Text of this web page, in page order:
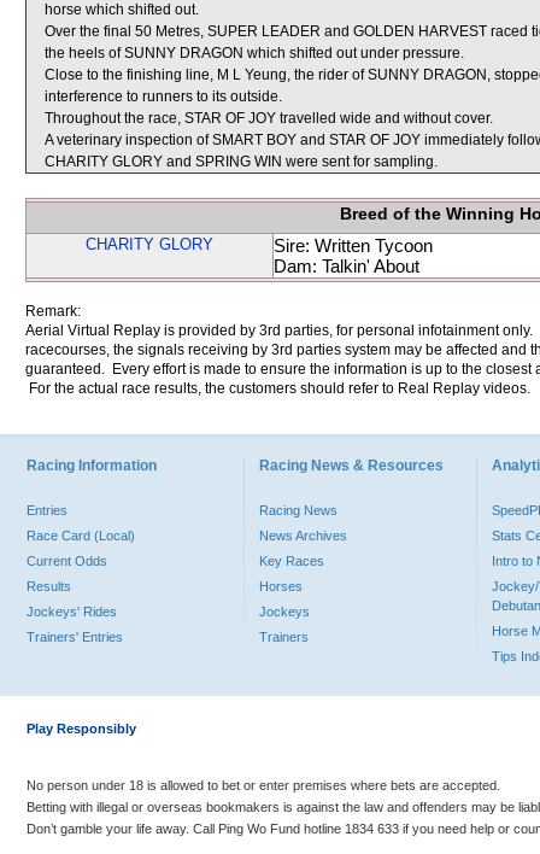
horse which shifted out.
Over the final 50 Metres, SUPER LEADER and GOLDEN HARVEST
the heels of SUNNY DRAGON which shifted out under pressure.
Close to the finishing line, M L Yeung, the rider of SUNNY DRAGON,
interference to runners to its outside.
Throughout the race, STAR OF JOY travelled wide and without cover.
A veterinary inspection of SMART BOY and STAR OF JOY immediately
CHARITY GLORY and SPRING WIN were sent for sampling.
Breed of the Winning
CHARITY GLORY
Sire: Written Tycoon
Dam: Talkin' About
Remark:
Aerial Virtual Replay is provided by 3rd parties, for personal infotainment
racecourses, the signals receiving by 3rd parties system may be affected and
guaranteed. Every effort is made to ensure the information is up to the
For the actual race results, the customers should refer to Real Replay videos.
Racing Information
Entries
Race Card (Local)
Current Odds
Results
Jockeys' Rides
Trainers' Entries
Racing News & Resources
Racing News
News Archives
Key Races
Horses
Jockeys
Trainers
Stats
Intro to
Jockey/
Horse
Tips
Play Responsibly
No person under 18 is allowed to bet or enter premises where bets are accepted.
Betting with illegal or overseas bookmakers is against the law and offenders may be
Don’t gamble your life away. Call Ping Wo Fund hotline 1834 633 if you need help or